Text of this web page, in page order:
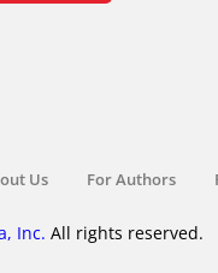
Us For Authors
Inc. All rights reserved.